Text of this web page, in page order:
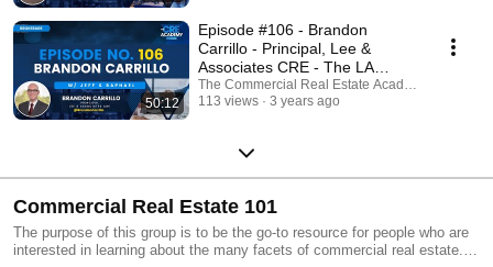
50:12
Episode #106 - Brandon
Carrillo - Principal, Lee &
Associates CRE - The LA
Industrial Market
The Commercial Real Estate Academy Podcast
113 views
3 years ago
Commercial Real Estate 101
The purpose of this group is to be the go-to resource for people who are
interested in learning about the many facets of commercial real estate.